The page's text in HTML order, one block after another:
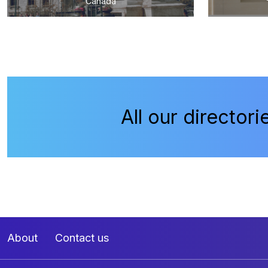
All our
About Contact us